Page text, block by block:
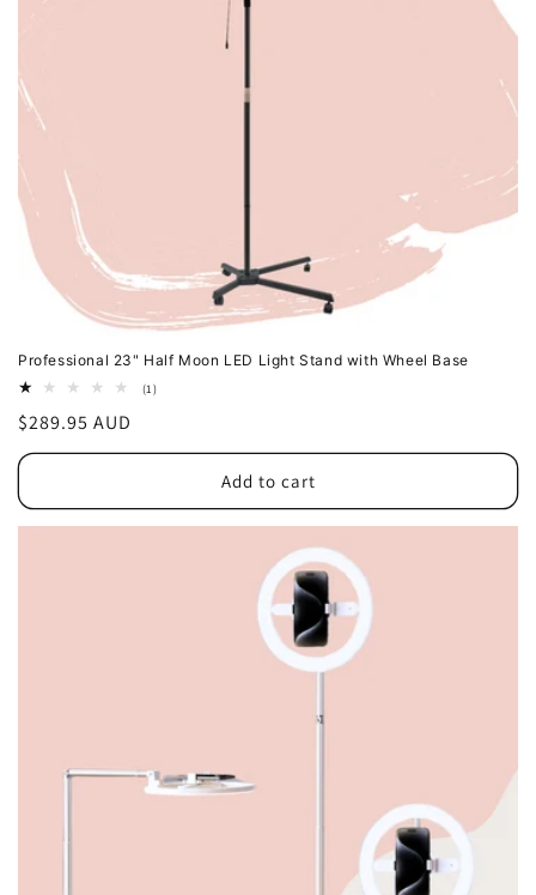
Professional 23" Half Moon LED Light Stand with Wheel Base
(1)1
Regular
price
$289.95 AUD
Add to cart